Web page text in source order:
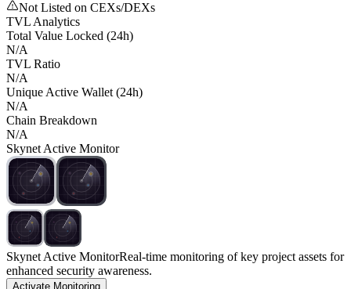
Not Listed on CEXs/DEXs
TVL Analytics
Total Value Locked (24h)
N/A
TVL Ratio
N/A
Unique Active Wallet (24h)
N/A
Chain Breakdown
N/A
Skynet Active Monitor
Skynet Active MonitorReal-time monitoring of key project assets for
enhanced security awareness.
Activate Monitoring